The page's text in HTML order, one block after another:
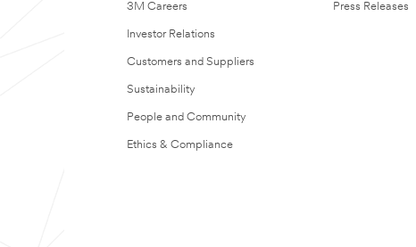
3M Careers
Investor Relations
Customers and Suppliers
Sustainability
People and Community
Ethics & Compliance
Press Releases